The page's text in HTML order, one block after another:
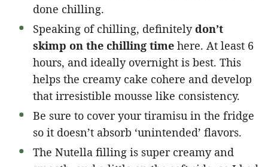
done chilling.
Speaking of chilling, definitelydon’t
skimp on the chilling time here. At least 6
hours, and ideally overnight is best. This
helps the creamy cake cohere and develop
that irresistible mousse like consistency.
Be sure to cover your tiramisu in the fridge
so it doesn’t absorb ‘unintended’ flavors.
The Nutella filling is super creamy and